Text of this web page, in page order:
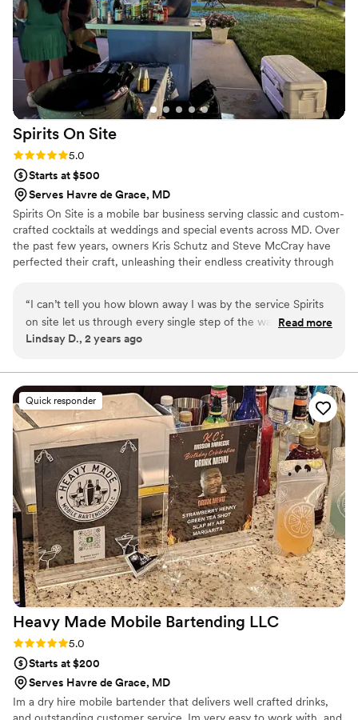
recommended!”
Spirits On Site
Rating: 5.0 (3 reviews)
5.0
Starts at $500
Serves Havre de Grace, MD
Spirits On Site is a mobile bar business serving classic and custom-
crafted cocktails at weddings and special events across MD. Over
the past few years, owners Kris Schutz and Steve McCray have
perfected their craft, unleashing their endless creativity through
“I can’t tell you how blown away I was by the service Spirits
on site let us through every single step of the way! The
drinks were incredible. All of our guest commented on them
would recommend them to anybody.!!!!!’”
Read more
Lindsay D., 2 years ago
Quick responder
Heavy Made Mobile Bartending LLC
Rating: 5.0 (2 reviews)
5.0
Starts at $200
Serves Havre de Grace, MD
Im a dry hire mobile bartender that delivers well crafted drinks,
and outstanding customer service. Im very easy to work with, and